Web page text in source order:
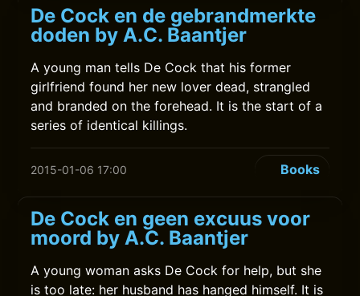
De Cock en de gebrandmerkte
doden by A.C. Baantjer
A young man tells De Cock that his former
girlfriend found her new lover dead, strangled
and branded on the forehead. It is the start of a
series of identical killings.
2015-01-06 17:00 Books
De Cock en geen excuus voor
moord by A.C. Baantjer
A young woman asks De Cock for help, but she
is too late: her husband has hanged himself. It is